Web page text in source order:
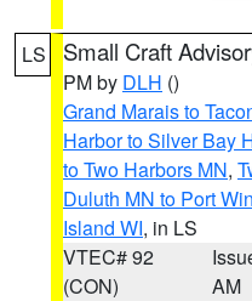
LS Small Craft
PM by DLH ()
Grand Marais to
Harbor to Silver Bay
to Two Harbors MN,
Duluth MN to Port
Island WI, in LS
VTEC# 92
(CON)
AM